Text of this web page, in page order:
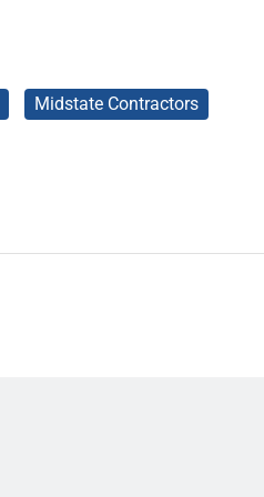
Midstate Contractors